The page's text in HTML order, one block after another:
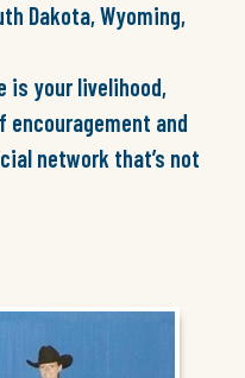
Dakota, Wyoming,
is your livelihood,
encouragement and
network that’s not